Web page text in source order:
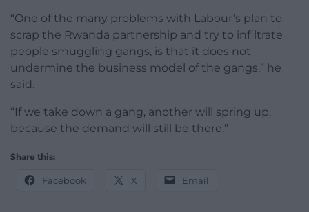
“One of the many problems with Labour’s plan to
scrap the Rwanda partnership and try to infiltrate
people smuggling gangs, is that it does not
undermine the business model of the gangs,” he
said.
“If we take down a gang, another will spring up,
because the demand will still be there.”
Share this:
Facebook X Email